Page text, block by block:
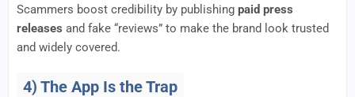
Scammers boost credibility by publishing paid press
releases and fake “reviews” to make the brand look trusted
and widely covered.
4) The App Is the Trap